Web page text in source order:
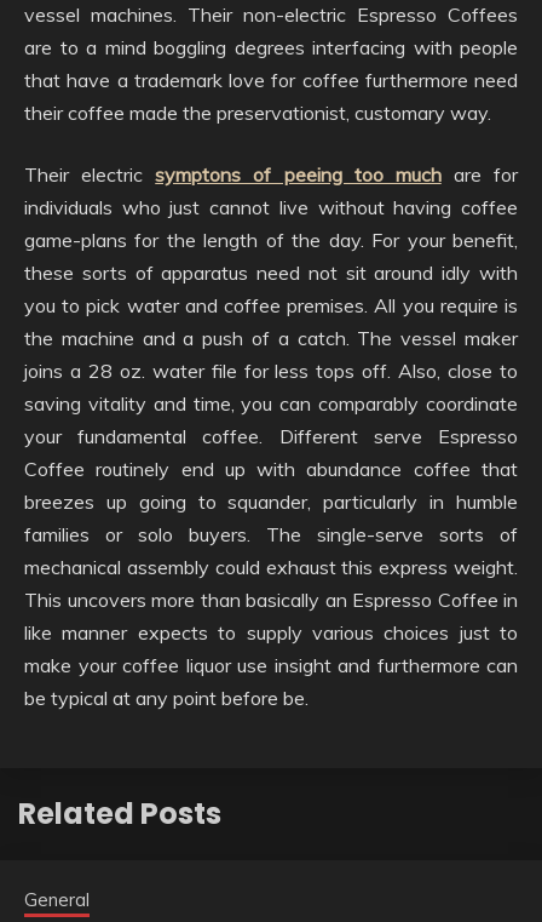
vessel machines. Their non-electric Espresso Coffees
are to a mind boggling degrees interfacing with people
that have a trademark love for coffee furthermore need
their coffee made the preservationist, customary way.
Their electricsymptons of peeing too muchare for
individuals who just cannot live without having coffee
game-plans for the length of the day. For your benefit,
these sorts of apparatus need not sit around idly with
you to pick water and coffee premises. All you require is
the machine and a push of a catch. The vessel maker
joins a 28 oz. water file for less tops off. Also, close to
saving vitality and time, you can comparably coordinate
your fundamental coffee. Different serve Espresso
Coffee routinely end up with abundance coffee that
breezes up going to squander, particularly in humble
families or solo buyers. The single-serve sorts of
mechanical assembly could exhaust this express weight.
This uncovers more than basically an Espresso Coffee in
like manner expects to supply various choices just to
make your coffee liquor use insight and furthermore can
be typical at any point before be.
Related Posts
General